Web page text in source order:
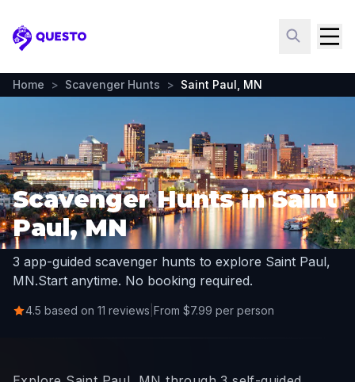
Questo
Home > Scavenger Hunts > Saint Paul, MN
Scavenger Hunts in Saint
Paul, MN
3 app-guided scavenger hunts to explore Saint Paul,
MN.Start anytime. No booking required.
4.5 based on 11 reviews From $7.99 per person